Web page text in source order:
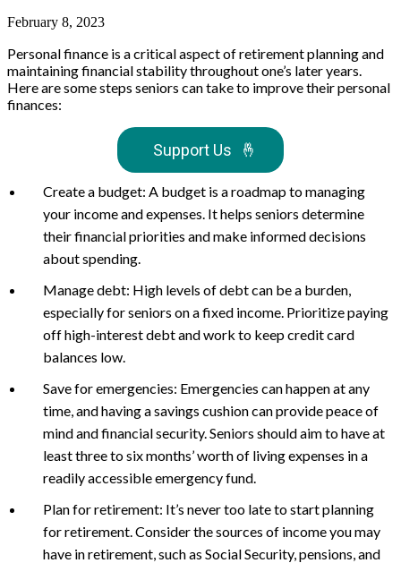
February 8, 2023
Personal finance is a critical aspect of retirement planning and
maintaining financial stability throughout one’s later years.
Here are some steps seniors can take to improve their personal
finances:
Support Us 🤞
Create a budget: A budget is a roadmap to managing
your income and expenses. It helps seniors determine
their financial priorities and make informed decisions
about spending.
Manage debt: High levels of debt can be a burden,
especially for seniors on a fixed income. Prioritize paying
off high-interest debt and work to keep credit card
balances low.
Save for emergencies: Emergencies can happen at any
time, and having a savings cushion can provide peace of
mind and financial security. Seniors should aim to have at
least three to six months’ worth of living expenses in a
readily accessible emergency fund.
Plan for retirement: It’s never too late to start planning
for retirement. Consider the sources of income you may
have in retirement, such as Social Security, pensions, and